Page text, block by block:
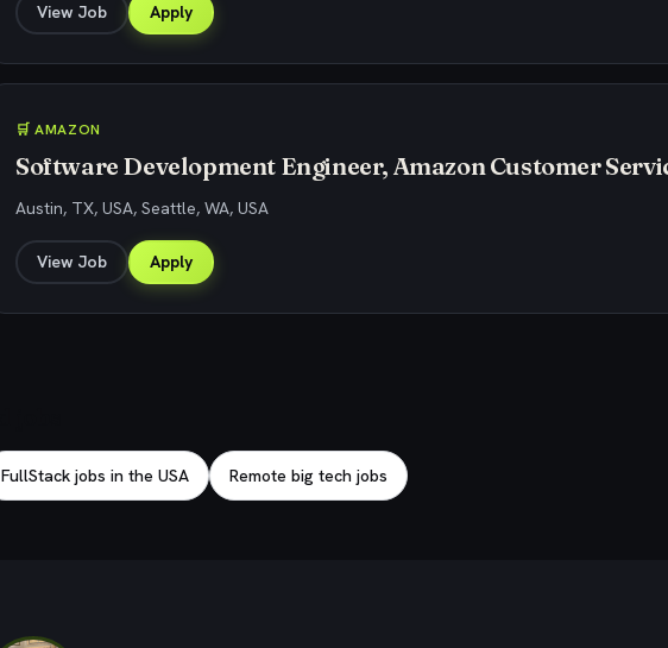
View Job Apply
🛒 AMAZON
Software Development Engineer, Amazon Customer
Austin, TX, USA, Seattle, WA, USA
View Job Apply
FullStack jobs in the USA Remote big tech jobs